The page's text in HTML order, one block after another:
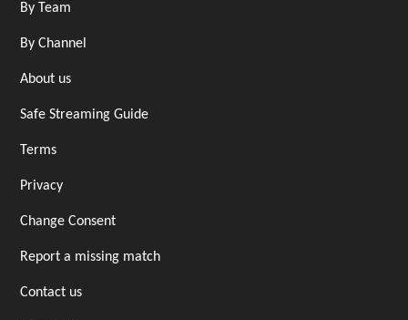
By Team
By Channel
About us
Safe Streaming Guide
Terms
Privacy
Change Consent
Report a missing match
Contact us